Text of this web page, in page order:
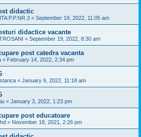
didactic
P.P.NR.3 « September 19, 2022, 11:05 am
didactice vacante
« September 19, 2022, 8:30 am
post catedra vacanta
« February 14, 2022, 2:34 pm
« January 6, 2022, 11:18 am
« January 3, 2022, 1:23 pm
post educatoare
« November 18, 2021, 2:26 pm